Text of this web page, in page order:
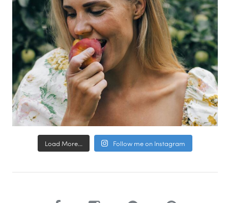
Load More... Follow me on Instagram